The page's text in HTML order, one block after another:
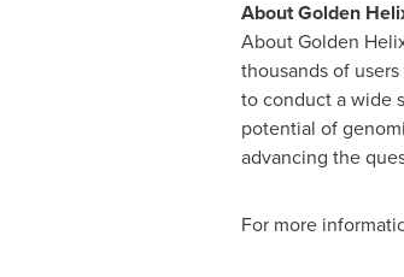
About Golden
About Golden
thousands of
to conduct a wide
potential of
advancing the
For more